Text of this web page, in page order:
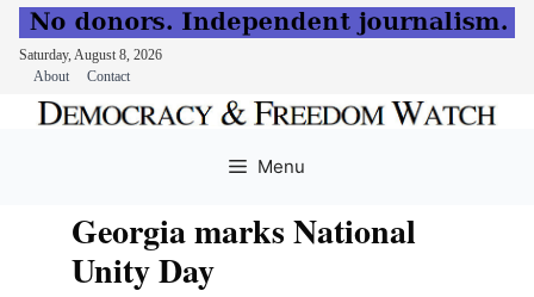
Saturday, August 8, 2026
About
Contact
Menu
Georgia marks National
Unity Day